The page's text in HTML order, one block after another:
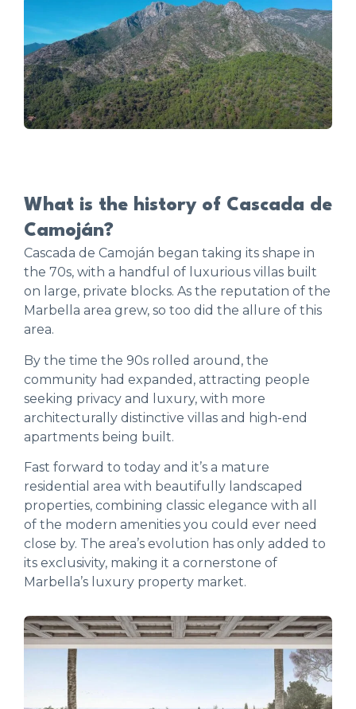
What is the history of Cascada de
Camoján?
Cascada de Camoján began taking its shape in
the 70s, with a handful of luxurious villas built
on large, private blocks. As the reputation of the
Marbella area grew, so too did the allure of this
area.
By the time the 90s rolled around, the
community had expanded, attracting people
seeking privacy and luxury, with more
architecturally distinctive villas and high-end
apartments being built.
Fast forward to today and it’s a mature
residential area with beautifully landscaped
properties, combining classic elegance with all
of the modern amenities you could ever need
close by. The area’s evolution has only added to
its exclusivity, making it a cornerstone of
Marbella’s luxury property market.